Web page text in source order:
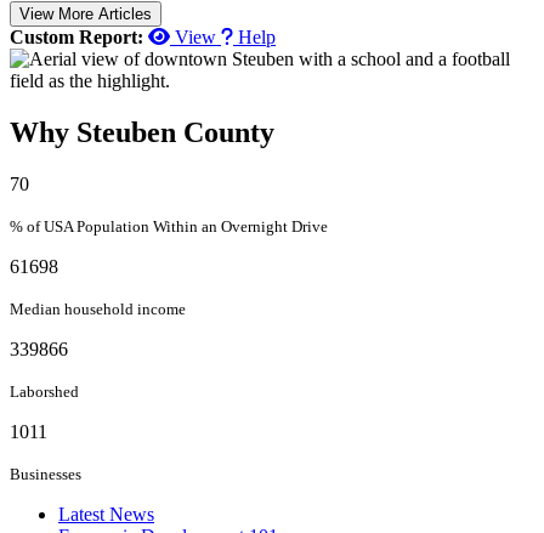
View More Articles
Custom Report: View Help
Why Steuben County
70
% of USA Population Within an Overnight Drive
61698
Median household income
339866
Laborshed
1011
Businesses
Latest News